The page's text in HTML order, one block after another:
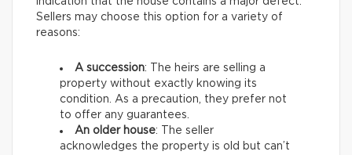
Sellers may choose this option for a variety of
reasons:
A succession: The heirs are selling a
property without exactly knowing its
condition. As a precaution, they prefer not
to offer any guarantees.
An older house: The seller
acknowledges the property is old but can’t